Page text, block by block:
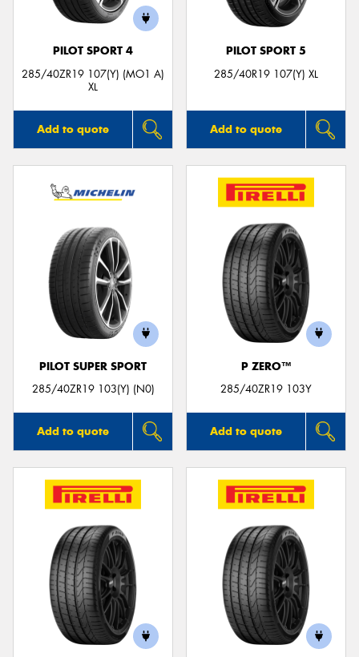
PILOT SPORT 4
285/40ZR19 107(Y) (MO1 A)
XL
Add to quote
PILOT SPORT 5
285/40R19 107(Y) XL
Add to quote
PILOT SUPER SPORT
285/40ZR19 103(Y) (N0)
Add to quote
P ZERO™
285/40ZR19 103Y
Add to quote